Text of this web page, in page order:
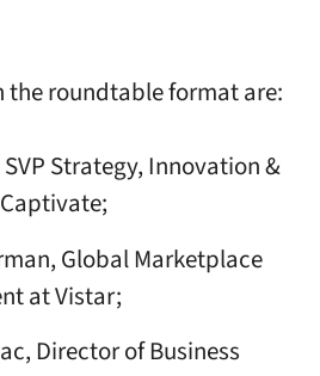
roundtable format are:
Strategy, Innovation &
Global Marketplace
at Vistar;
Director of Business